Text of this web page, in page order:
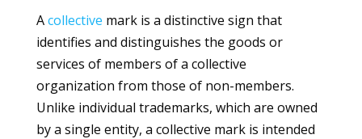
Acollective mark is a distinctive sign that
identifies and distinguishes the goods or
services of members of a collective
organization from those of non-members.
Unlike individual trademarks, which are owned
by a single entity, a collective mark is intended